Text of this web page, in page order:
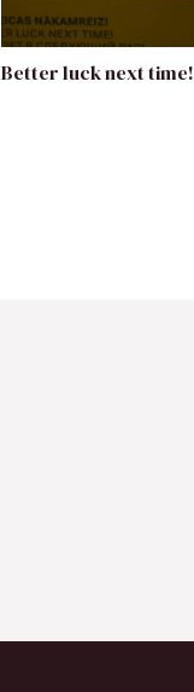
Better luck next time!